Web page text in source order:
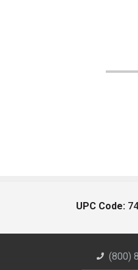
UPC Code:
(800)